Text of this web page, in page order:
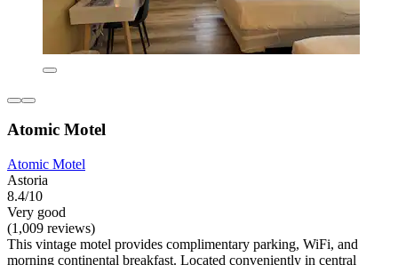
Atomic Motel
Atomic Motel
Astoria
8.4/10
Very good
(1,009 reviews)
This vintage motel provides complimentary parking, WiFi, and
morning continental breakfast. Located conveniently in central